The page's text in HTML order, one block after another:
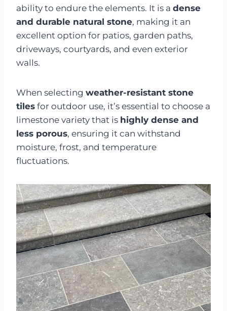
ability to endure the elements. It is a dense
and durable natural stone, making it an
excellent option for patios, garden paths,
driveways, courtyards, and even exterior
walls.
When selecting weather-resistant stone
tiles for outdoor use, it’s essential to choose a
limestone variety that is highly dense and
less porous, ensuring it can withstand
moisture, frost, and temperature
fluctuations.